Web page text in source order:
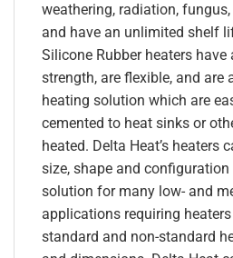
weathering, radiation,
and have an unlimited shelf
Silicone Rubber heaters
strength, are flexible, and are
heating solution which are
cemented to heat sinks or
heated. Delta Heat’s heaters
size, shape and configuration
solution for many low- and
applications requiring
standard and non-standard